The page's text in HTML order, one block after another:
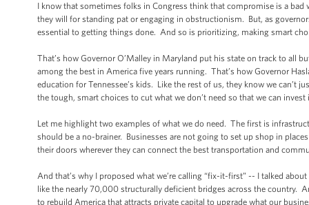
I know that sometimes folks in Congress think that compromise is a
they will for standing pat or engaging in obstructionism. But, as
essential to getting things done. And so is prioritizing, making smart
That’s how Governor O’Malley in Maryland put his state on track to all
among the best in America five years running. That’s how Governor
education for Tennessee’s kids. Like the rest of us, they know we
the tough, smart choices to cut what we don’t need so that we can
Let me highlight two examples of what we do need. The first is
should be a no-brainer. Businesses are not going to set up shop in
their doors wherever they can connect the best transportation and
And that’s why I proposed what we’re calling “fix-it-first” -- I talked
like the nearly 70,000 structurally deficient bridges across the country.
to rebuild America that attracts private capital to upgrade what our